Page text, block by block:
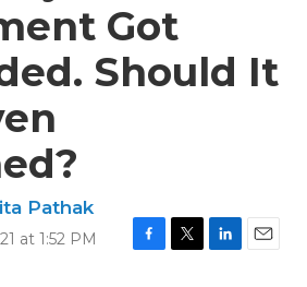
Got
Should It
Pathak
at 1:52 PM